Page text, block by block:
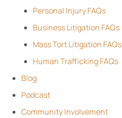
Personal Injury FAQs
Business Litigation FAQs
Mass Tort Litigation FAQs
Human Trafficking FAQs
Blog
Podcast
Community Involvement